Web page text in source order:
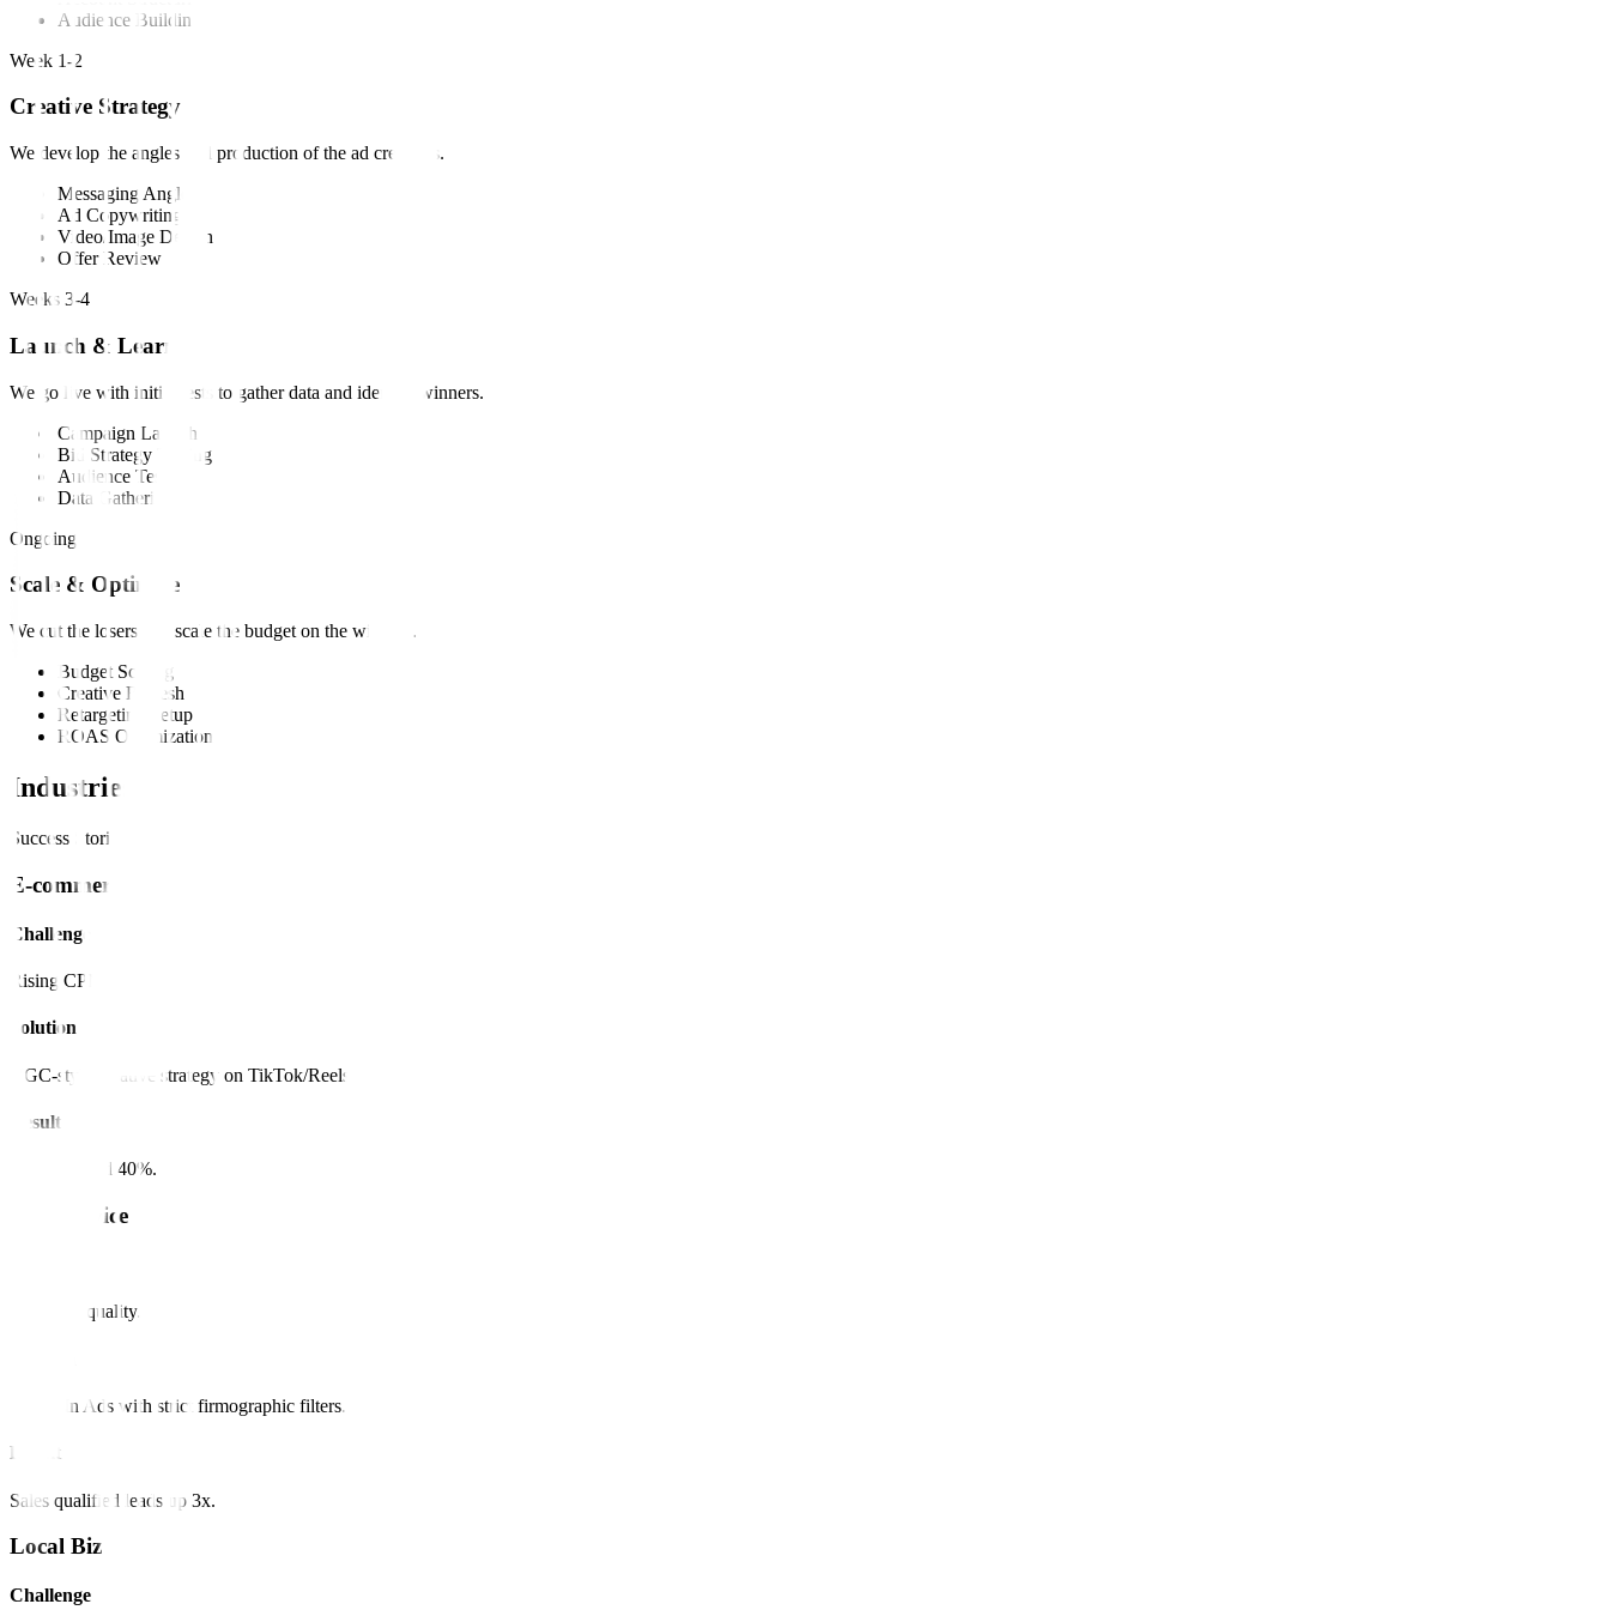
Audience Building
Week 1-2
Creative Strategy
We develop the angles and production of the ad creatives.
Messaging Angles
Ad Copywriting
Video/Image Design
Offer Review
Weeks 3-4
Launch & Learn
We go live with initial tests to gather data and identify winners.
Campaign Launch
Bid Strategy Testing
Audience Testing
Data Gathering
Ongoing
Scale & Optimize
We cut the losers and scale the budget on the winners.
Budget Scaling
Creative Refresh
Retargeting Setup
ROAS Optimization
Industries
Success Stories
E-commerce
Challenge
Rising CPMs.
Solution
UGC-style creative strategy on TikTok/Reels.
Result
CPA dropped 40%.
B2B Service
Low lead quality.
LinkedIn Ads with strict firmographic filters.
Result
Sales qualified leads up 3x.
Local Biz
Challenge